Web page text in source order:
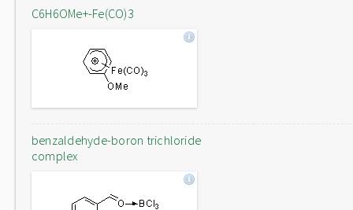
C6H6OMe+-Fe(CO)3
benzaldehyde-boron trichloride
complex